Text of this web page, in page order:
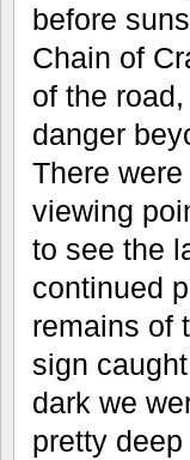
before
Chain of
of the
danger
There
viewing
to see the
continued
remains of
sign
dark we
pretty